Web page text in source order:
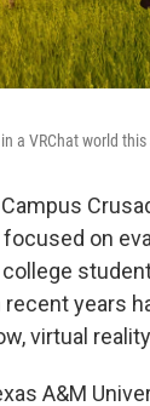
a VRChat world
on
recent years
virtual
A&M